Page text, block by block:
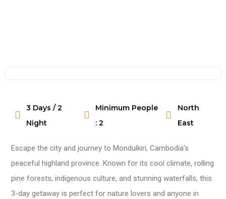
Watch Video
3 Days / 2
Night
Minimum People
: 2
North
East
Escape the city and journey to Mondulkiri, Cambodia’s
peaceful highland province. Known for its cool climate, rolling
pine forests, indigenous culture, and stunning waterfalls, this
3-day getaway is perfect for nature lovers and anyone in